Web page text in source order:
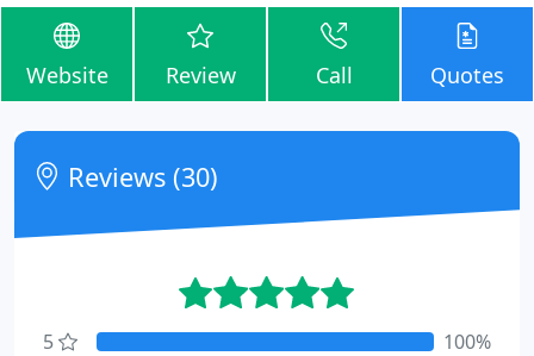
Website Review Call Quotes
Reviews (30)
5
100%